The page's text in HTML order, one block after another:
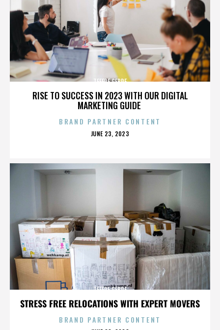
RISE TO SUCCESS IN 2023 WITH OUR DIGITAL
MARKETING GUIDE
TEFERE GEBRE
BRAND PARTNER CONTENT
POSTED
JUNE 23, 2023
STRESS FREE RELOCATIONS WITH EXPERT MOVERS
TEFERE GEBRE
BRAND PARTNER CONTENT